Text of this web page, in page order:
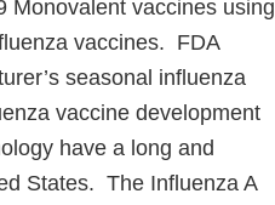
Monovalent vaccines using
vaccines. FDA
seasonal influenza
vaccine development
have a long and
States. The Influenza A